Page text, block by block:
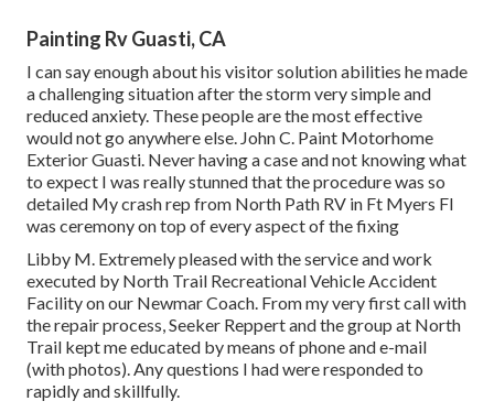
Painting Rv Guasti, CA
I can say enough about his visitor solution abilities he made
a challenging situation after the storm very simple and
reduced anxiety. These people are the most effective
would not go anywhere else. John C. Paint Motorhome
Exterior Guasti. Never having a case and not knowing what
to expect I was really stunned that the procedure was so
detailed My crash rep from North Path RV in Ft Myers Fl
was ceremony on top of every aspect of the fixing
Libby M. Extremely pleased with the service and work
executed by North Trail Recreational Vehicle Accident
Facility on our Newmar Coach. From my very first call with
the repair process, Seeker Reppert and the group at North
Trail kept me educated by means of phone and e-mail
(with photos). Any questions I had were responded to
rapidly and skillfully.